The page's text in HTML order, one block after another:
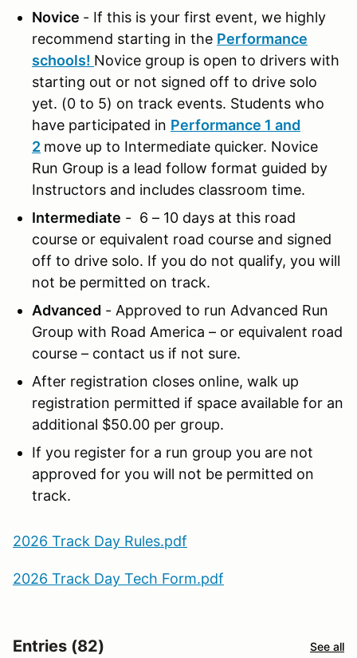
Novice - If this is your first event, we highly
recommend starting in the Performance
schools! Novice group is open to drivers with
starting out or not signed off to drive solo
yet. (0 to 5) on track events. Students who
have participated in Performance 1 and
2 move up to Intermediate quicker. Novice
Run Group is a lead follow format guided by
Instructors and includes classroom time.
Intermediate - 6 – 10 days at this road
course or equivalent road course and signed
off to drive solo. If you do not qualify, you will
not be permitted on track.
Advanced - Approved to run Advanced Run
Group with Road America – or equivalent road
course – contact us if not sure.
After registration closes online, walk up
registration permitted if space available for an
additional $50.00 per group.
If you register for a run group you are not
approved for you will not be permitted on
track.
2026 Track Day Rules.pdf
2026 Track Day Tech Form.pdf
Entries (82) See all